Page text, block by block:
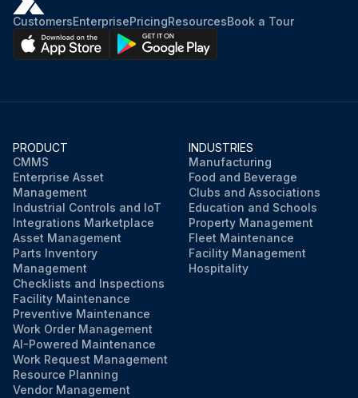
CustomersEnterprisePricingResourcesBook a Tour
PRODUCT
CMMS
Enterprise Asset
Management
Industrial Controls and IoT
Integrations Marketplace
Asset Management
Parts Inventory
Management
Checklists and Inspections
Facility Maintenance
Preventive Maintenance
Work Order Management
AI-Powered Maintenance
Work Request Management
Resource Planning
Vendor Management
INDUSTRIES
Manufacturing
Food and Beverage
Clubs and Associations
Education and Schools
Property Management
Fleet Maintenance
Facility Management
Hospitality